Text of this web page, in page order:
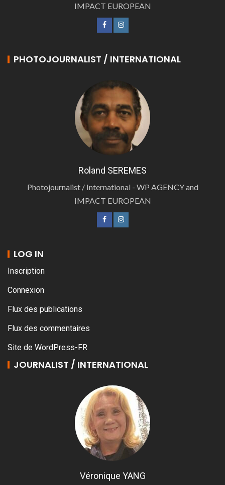
IMPACT EUROPEAN
PHOTOJOURNALIST / INTERNATIONAL
Roland SEREMES
Photojournalist / International - WP AGENCY and
IMPACT EUROPEAN
LOG IN
Inscription
Connexion
Flux des publications
Flux des commentaires
Site de WordPress-FR
JOURNALIST / INTERNATIONAL
Véronique YANG